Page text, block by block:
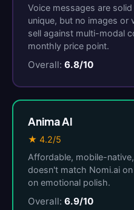
Voice messages are
unique, but no images or
sell against multi-modal
monthly price point.
Overall: 6.8/10
Anima AI
★ 4.2/5
Affordable, mobile-
doesn't match Nomi.ai
on emotional polish.
Overall: 6.9/10